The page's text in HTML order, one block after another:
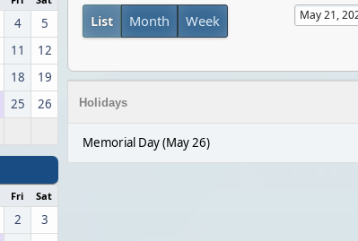
4
5
11
12
18
19
25
26
Fri Sat
2
3
List Month Week
Holidays
Memorial Day (May 26)